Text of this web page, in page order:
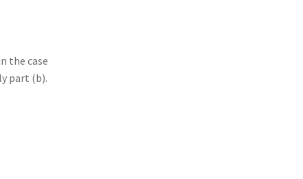
the case
part (b).